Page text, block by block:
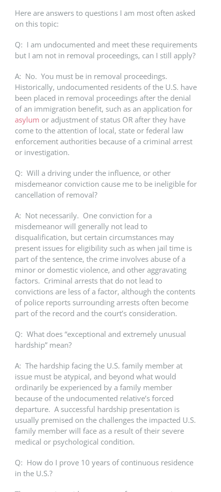
Here are answers to questions I am most often asked
on this topic:
Q: I am undocumented and meet these requirements
but I am not in removal proceedings, can I still apply?
A: No. You must be in removal proceedings.
Historically, undocumented residents of the U.S. have
been placed in removal proceedings after the denial
of an immigration benefit, such as an application for
asylum or adjustment of status OR after they have
come to the attention of local, state or federal law
enforcement authorities because of a criminal arrest
or investigation.
Q: Will a driving under the influence, or other
misdemeanor conviction cause me to be ineligible for
cancellation of removal?
A: Not necessarily. One conviction for a
misdemeanor will generally not lead to
disqualification, but certain circumstances may
present issues for eligibility such as when jail time is
part of the sentence, the crime involves abuse of a
minor or domestic violence, and other aggravating
factors. Criminal arrests that do not lead to
convictions are less of a factor, although the contents
of police reports surrounding arrests often become
part of the record and the court’s consideration.
Q: What does “exceptional and extremely unusual
hardship” mean?
A: The hardship facing the U.S. family member at
issue must be atypical, and beyond what would
ordinarily be experienced by a family member
because of the undocumented relative’s forced
departure. A successful hardship presentation is
usually premised on the challenges the impacted U.S.
family member will face as a result of their severe
medical or psychological condition.
Q: How do I prove 10 years of continuous residence
in the U.S.?